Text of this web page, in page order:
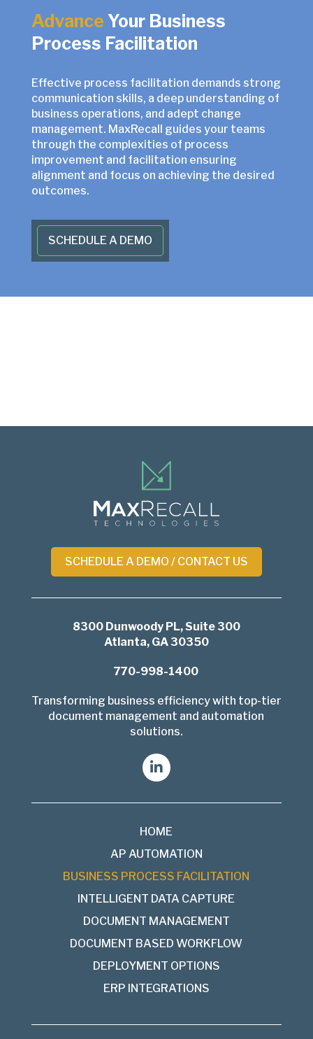
Advance Your Business
Process Facilitation
Effective process facilitation demands strong
communication skills, a deep understanding of
business operations, and adept change
management. MaxRecall guides your teams
through the complexities of process
improvement and facilitation ensuring
alignment and focus on achieving the desired
outcomes.
SCHEDULE A DEMO
SCHEDULE A DEMO / CONTACT US
8300 Dunwoody PL, Suite 300
Atlanta, GA 30350
770-998-1400
Transforming business efficiency with top-tier
document management and automation
solutions.
HOME
AP AUTOMATION
BUSINESS PROCESS FACILITATION
INTELLIGENT DATA CAPTURE
DOCUMENT MANAGEMENT
DOCUMENT BASED WORKFLOW
DEPLOYMENT OPTIONS
ERP INTEGRATIONS